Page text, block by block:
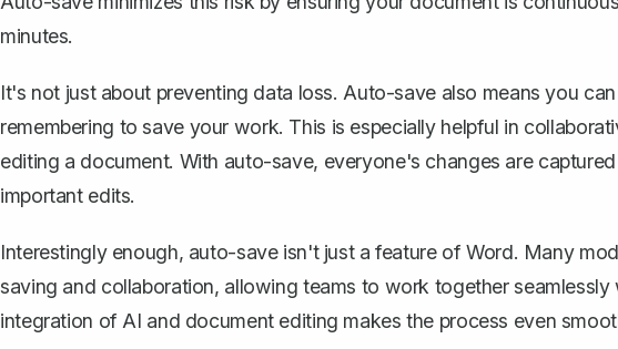
minutes.
It's not just about preventing data loss. Auto-save also means you
remembering to save your work. This is especially helpful in
editing a document. With auto-save, everyone's changes are
important edits.
Interestingly enough, auto-save isn't just a feature of Word. Many
saving and collaboration, allowing teams to work together
integration of AI and document editing makes the process even